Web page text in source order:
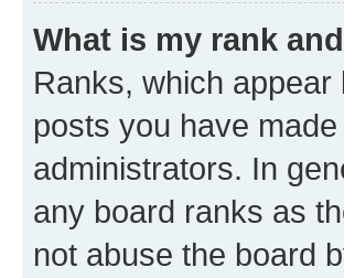
What is my rank
Ranks, which
posts you have
administrators. In
any board ranks as
not abuse the board